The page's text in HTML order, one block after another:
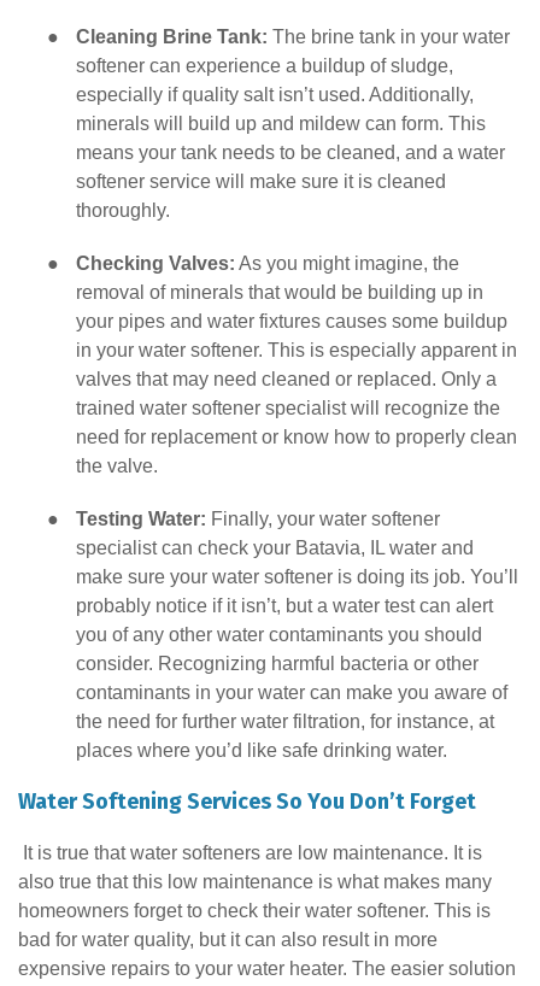
● Cleaning Brine Tank: The brine tank in your water
softener can experience a buildup of sludge,
especially if quality salt isn’t used. Additionally,
minerals will build up and mildew can form. This
means your tank needs to be cleaned, and a water
softener service will make sure it is cleaned
thoroughly.
● Checking Valves: As you might imagine, the
removal of minerals that would be building up in
your pipes and water fixtures causes some buildup
in your water softener. This is especially apparent in
valves that may need cleaned or replaced. Only a
trained water softener specialist will recognize the
need for replacement or know how to properly clean
the valve.
● Testing Water: Finally, your water softener
specialist can check your Batavia, IL water and
make sure your water softener is doing its job. You’ll
probably notice if it isn’t, but a water test can alert
you of any other water contaminants you should
consider. Recognizing harmful bacteria or other
contaminants in your water can make you aware of
the need for further water filtration, for instance, at
places where you’d like safe drinking water.
Water Softening Services So You Don’t Forget
It is true that water softeners are low maintenance. It is
also true that this low maintenance is what makes many
homeowners forget to check their water softener. This is
bad for water quality, but it can also result in more
expensive repairs to your water heater. The easier solution